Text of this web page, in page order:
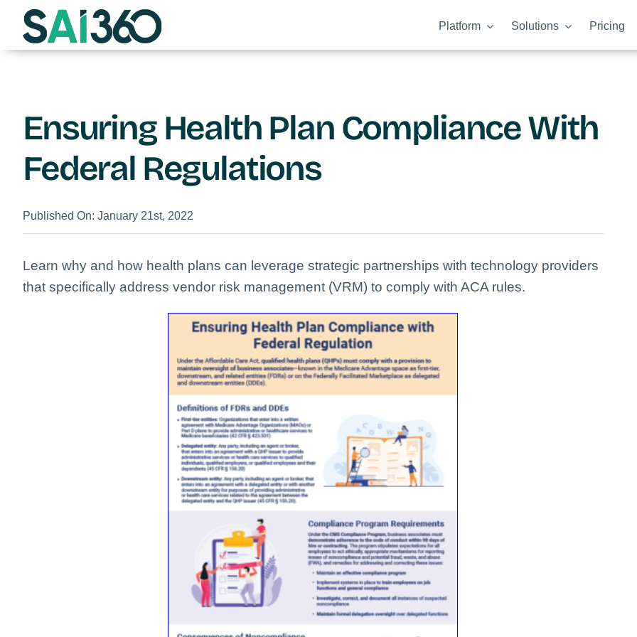
Skip
content
Platform Solutions Pricing
Ensuring Health Plan Compliance With
Federal Regulations
Published On: January 21st, 2022
Learn why and how health plans can leverage strategic partnerships with technology providers
that specifically address vendor risk management (VRM) to comply with ACA rules.